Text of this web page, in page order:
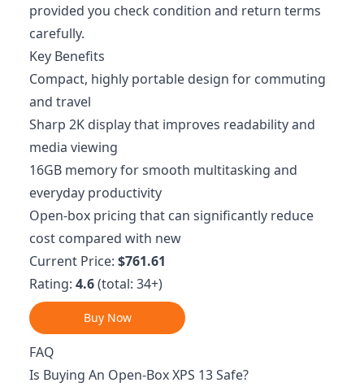
provided you check condition and return terms
carefully.
Key Benefits
Compact, highly portable design for commuting
and travel
Sharp 2K display that improves readability and
media viewing
16GB memory for smooth multitasking and
everyday productivity
Open-box pricing that can significantly reduce
cost compared with new
Current Price: $761.61
Rating: 4.6(total: 34+)
Buy Now
FAQ
Is Buying An Open-Box XPS 13 Safe?